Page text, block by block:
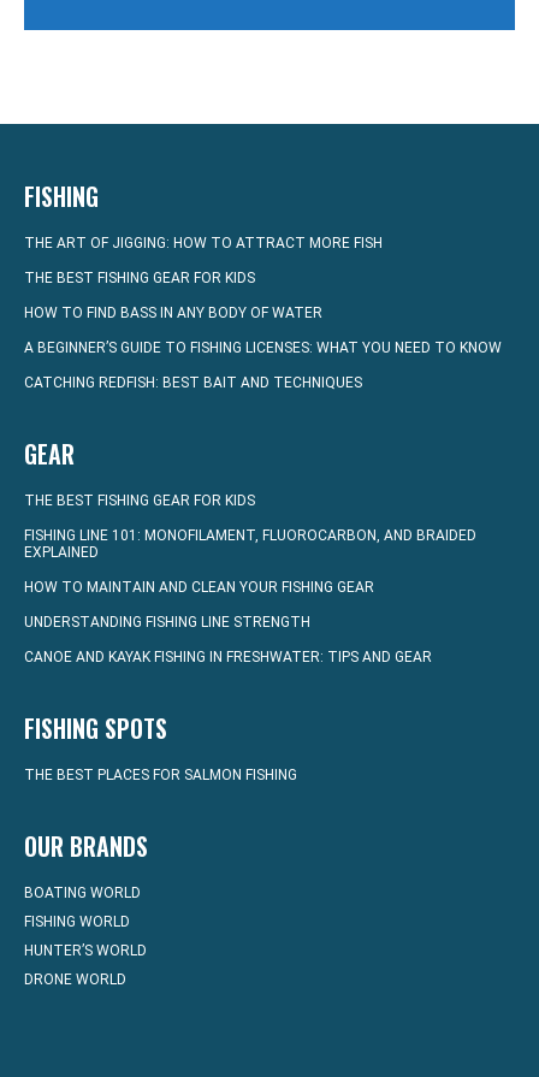
FISHING
THE ART OF JIGGING: HOW TO ATTRACT MORE FISH
THE BEST FISHING GEAR FOR KIDS
HOW TO FIND BASS IN ANY BODY OF WATER
A BEGINNER’S GUIDE TO FISHING LICENSES: WHAT YOU NEED TO KNOW
CATCHING REDFISH: BEST BAIT AND TECHNIQUES
GEAR
THE BEST FISHING GEAR FOR KIDS
FISHING LINE 101: MONOFILAMENT, FLUOROCARBON, AND BRAIDED
EXPLAINED
HOW TO MAINTAIN AND CLEAN YOUR FISHING GEAR
UNDERSTANDING FISHING LINE STRENGTH
CANOE AND KAYAK FISHING IN FRESHWATER: TIPS AND GEAR
FISHING SPOTS
THE BEST PLACES FOR SALMON FISHING
OUR BRANDS
BOATING WORLD
FISHING WORLD
HUNTER’S WORLD
DRONE WORLD